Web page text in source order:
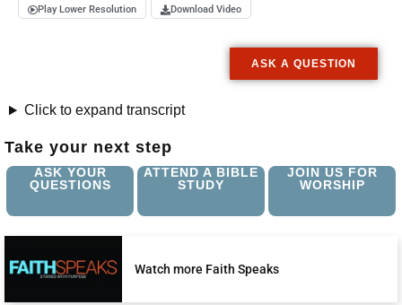
Play Lower Resolution Download Video
ASK A QUESTION
Click to expand transcript
Take your next step
ASK YOUR
QUESTIONS
ATTEND A BIBLE
STUDY
JOIN US FOR
WORSHIP
Watch more Faith Speaks